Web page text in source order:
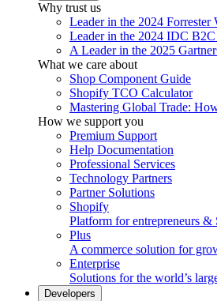
Why trust us
Leader in the 2024
Leader in the 2024 IDC
A Leader in the 2025
What we care about
Shop Component Guide
Shopify TCO Calculator
Mastering Global Trade:
How we support you
Premium Support
Help Documentation
Professional Services
Technology Partners
Partner Solutions
Shopify
Platform for entrepreneurs &
Plus
A commerce solution for
Enterprise
Solutions for the world’s
Developers